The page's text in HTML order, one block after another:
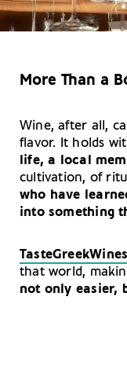
More Than a
Wine, after all,
flavor. It holds
life, a local
cultivation, of
who have
into something
that world,
not only easier,